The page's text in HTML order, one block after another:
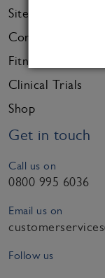
Sitemap
Corporate
Fitness Services
Clinical Trials
Shop
Get in touch
Call us on
0800 995 6036
Email us on
Follow us